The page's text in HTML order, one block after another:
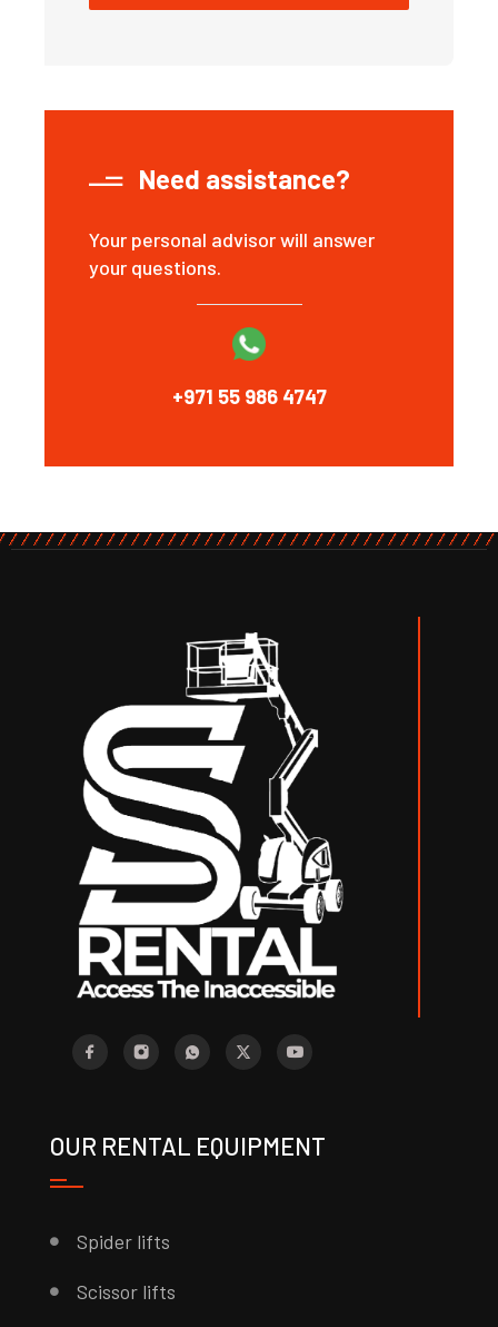
Need assistance?
Your personal advisor will answer
your questions.
+971 55 986 4747
OUR RENTAL EQUIPMENT
Spider lifts
Scissor lifts